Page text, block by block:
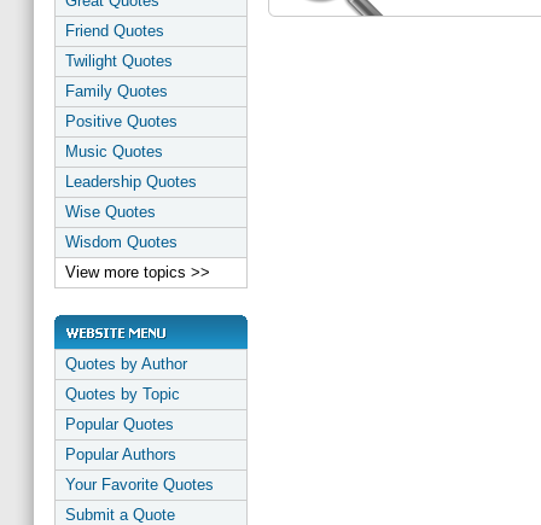
Friend Quotes
Twilight Quotes
Family Quotes
Positive Quotes
Music Quotes
Leadership Quotes
Wise Quotes
Wisdom Quotes
View more topics >>
Quotes by Author
Quotes by Topic
Popular Quotes
Popular Authors
Your Favorite Quotes
Submit a Quote